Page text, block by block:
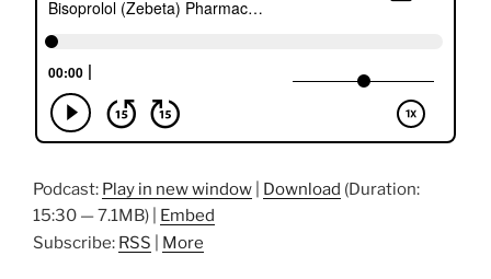
Podcast: Play in new window Download (Duration:
15:30 — 7.1MB) | Embed
Subscribe: RSS More